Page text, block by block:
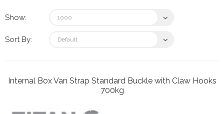
Show:
Sort By:
Internal Box Van Strap Standard Buckle with Claw Hooks
700kg